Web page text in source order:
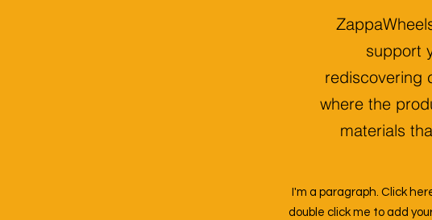
support
rediscovering
where the
materials
I'm a paragraph. Click
double click me to add